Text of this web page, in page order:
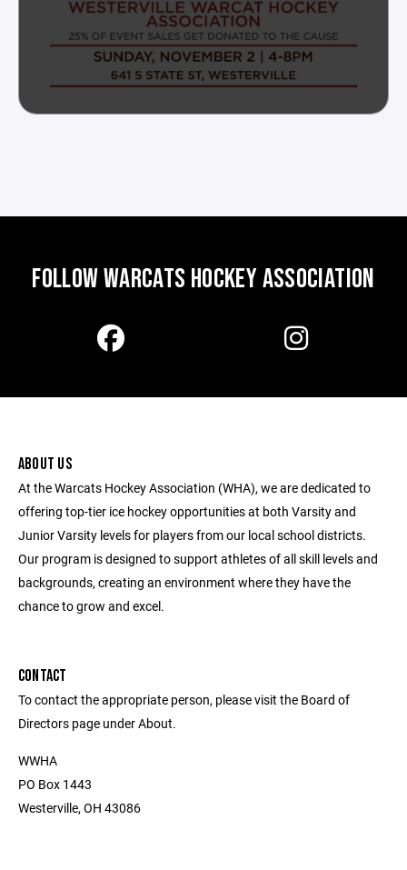
FOLLOW WARCATS HOCKEY ASSOCIATION
ABOUT US
At the Warcats Hockey Association (WHA), we are dedicated to
offering top-tier ice hockey opportunities at both Varsity and
Junior Varsity levels for players from our local school districts.
Our program is designed to support athletes of all skill levels and
backgrounds, creating an environment where they have the
chance to grow and excel.
CONTACT
To contact the appropriate person, please visit the Board of
Directors page under About.
WWHA
PO Box 1443
Westerville, OH 43086